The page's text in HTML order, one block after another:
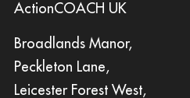
ActionCOACH UK
Broadlands Manor,
Peckleton Lane,
Leicester Forest West,